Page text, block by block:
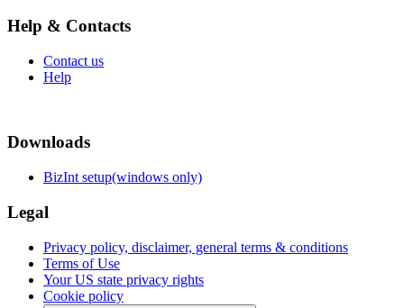
Help & Contacts
Contact us
Help
Downloads
BizInt setup(windows only)
Legal
Privacy policy, disclaimer, general terms & conditions
Terms of Use
Your US state privacy rights
Cookie policy